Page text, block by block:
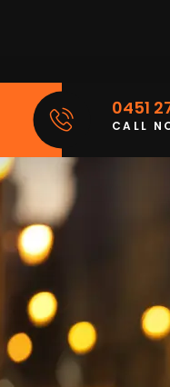
0451
CALL